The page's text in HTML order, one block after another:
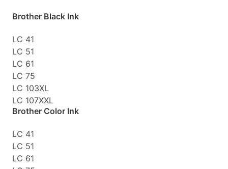
Brother Black Ink
LC 41
LC 51
LC 61
LC 75
LC 103XL
LC 107XXL
Brother Color Ink
LC 41
LC 51
LC 61